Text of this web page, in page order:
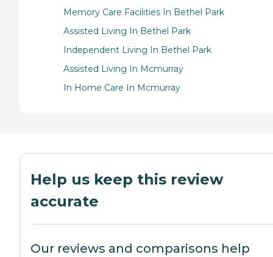
Memory Care Facilities In Bethel Park
Assisted Living In Bethel Park
Independent Living In Bethel Park
Assisted Living In Mcmurray
In Home Care In Mcmurray
Help us keep this review
accurate
Our reviews and comparisons help